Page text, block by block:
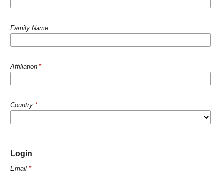
Family Name
Affiliation *
Country *
Login
Email *